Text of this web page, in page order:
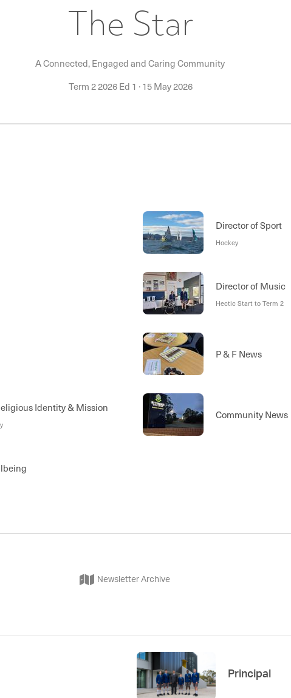
The Star
A Connected, Engaged and Caring Community
Term 2 2026 Ed 1 ·15 May 2026
Identity & Mission
Director of Sport
Hockey
Director of Music
Hectic Start to Term 2
P & F News
Community News
Newsletter Archive
Principal